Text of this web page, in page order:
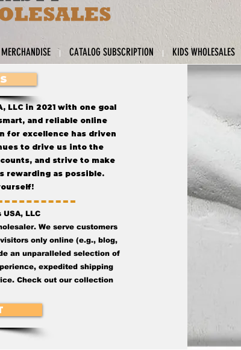
CATALOG SUBSCRIPTION KIDS WHOLESALES
LLC in 2021 with one goal
and reliable online
for excellence has driven
to drive us into the
and strive to make
rewarding as possible.
USA, LLC
We serve customers
only online (e.g., blog,
an unparalleled selection of
expedited shipping
Check out our collection